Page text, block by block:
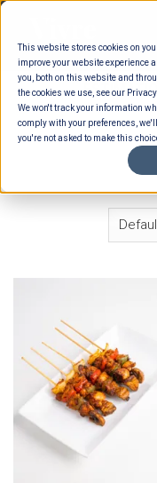
This website stores cookies on
improve your website experience
you, both on this website and
the cookies we use, see our Privacy
We won't track your information
comply with your preferences,
you're not asked to make this
Skip
content
HOME /
TYPES /
Add to